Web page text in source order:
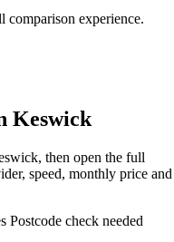
comparison experience.
Keswick
then open the full
speed, monthly price and
Postcode check needed